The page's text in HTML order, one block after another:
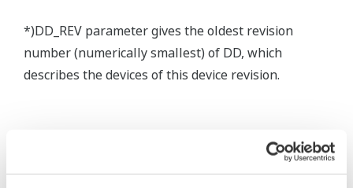
*)DD_REV parameter gives the oldest revision
number (numerically smallest) of DD, which
describes the devices of this device revision.